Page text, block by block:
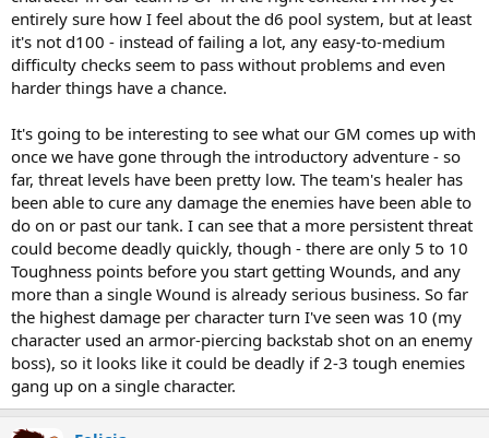
entirely sure how I feel about the d6 pool system, but at least
it's not d100 - instead of failing a lot, any easy-to-medium
difficulty checks seem to pass without problems and even
harder things have a chance.
It's going to be interesting to see what our GM comes up with
once we have gone through the introductory adventure - so
far, threat levels have been pretty low. The team's healer has
been able to cure any damage the enemies have been able to
do on or past our tank. I can see that a more persistent threat
could become deadly quickly, though - there are only 5 to 10
Toughness points before you start getting Wounds, and any
more than a single Wound is already serious business. So far
the highest damage per character turn I've seen was 10 (my
character used an armor-piercing backstab shot on an enemy
boss), so it looks like it could be deadly if 2-3 tough enemies
gang up on a single character.